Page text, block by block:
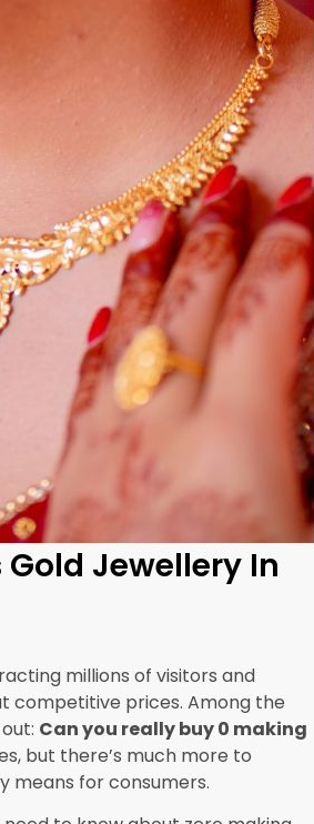
gold rate being applied and how it
any conditions or restrictions on
amounts or limited designs.
purchased with zero
apply for services like resizing,
finish, and any defects.
is a legal requirement in the
weight matches what’s
show the gold weight, purity,
VAT.
often still room for negotiation in
but has slightly inflated the
ask if there are
or minor resizing. If you’re a
or access to exclusive zero
primarily for investment
make perfect sense since
if you’re buying jewellery for
value and craftsmanship
designs.